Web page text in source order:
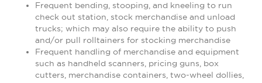
Frequent bending, stooping, and kneeling to run
check out station, stock merchandise and unload
trucks; which may also require the ability to push
and/or pull rolltainers for stocking merchandise
Frequent handling of merchandise and equipment
such as handheld scanners, pricing guns, box
cutters, merchandise containers, two-wheel dollies,